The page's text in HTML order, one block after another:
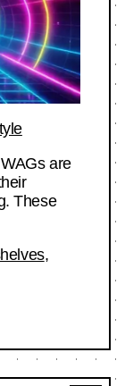
are
These
,